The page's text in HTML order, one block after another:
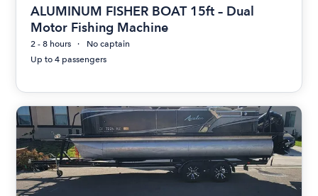
ALUMINUM FISHER BOAT 15ft – Dual
Motor Fishing Machine
2 - 8 hours
No captain
Up to 4 passengers